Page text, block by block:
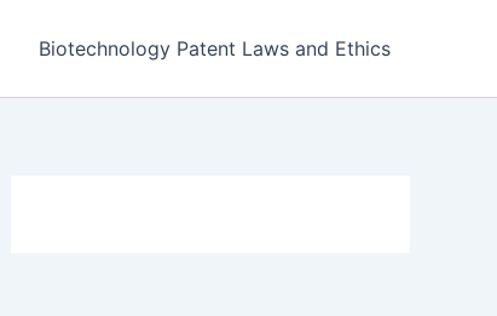
Biotechnology Patent Laws and Ethics